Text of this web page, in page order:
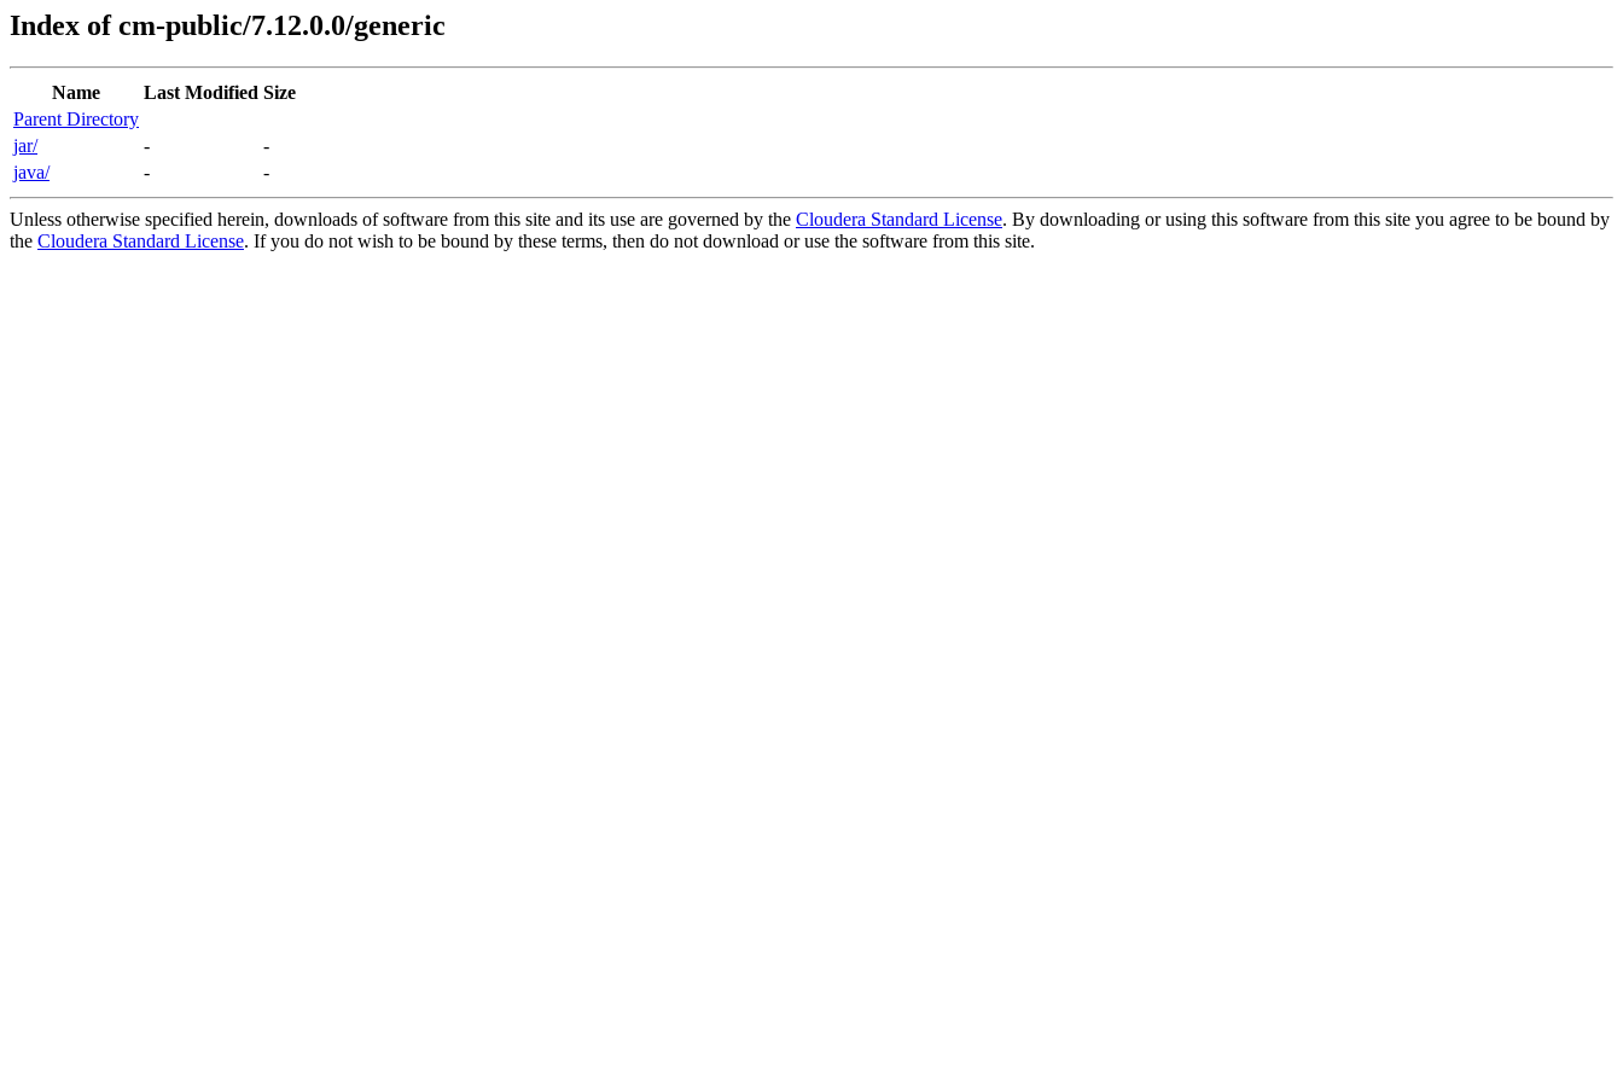
Index of cm-public/7.12.0.0/generic
Name Last Modified Size
Parent Directory
jar/
-
-
java/
- -
Unless otherwise specified herein, downloads of software from this site and its use are governed by the Cloudera Standard License. By downloading or using this software from this site you agree to be bound by
the Cloudera Standard License. If you do not wish to be bound by these terms, then do not download or use the software from this site.